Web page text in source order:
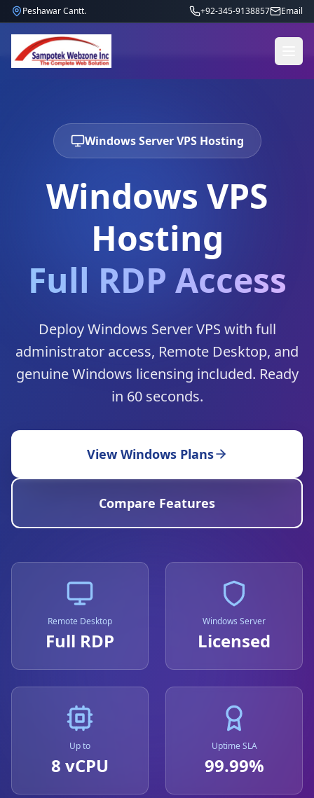
Peshawar Cantt. +92-345-9138857 Email
Windows Server VPS Hosting
Windows VPS
Hosting
Full RDP Access
Deploy Windows Server VPS with full
administrator access, Remote Desktop, and
genuine Windows licensing included. Ready
in 60 seconds.
View Windows Plans
Compare Features
Remote Desktop
Full RDP
Windows Server
Licensed
Up to
8 vCPU
Uptime SLA
99.99%